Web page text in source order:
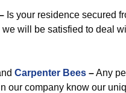
Is your residence secured
we will be satisfied to deal
Carpenter Bees –Any
our company know our